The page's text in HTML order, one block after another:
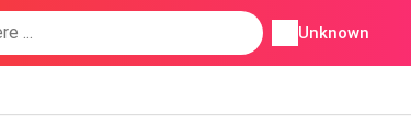
Unknown